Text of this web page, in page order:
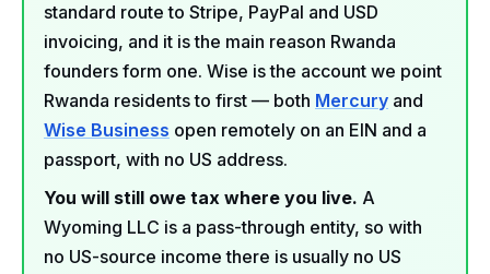
standard route to Stripe, PayPal and USD
invoicing, and it is the main reason Rwanda
founders form one. Wise is the account we point
Rwanda residents to first — both Mercury and
Wise Business open remotely on an EIN and a
passport, with no US address.
You will still owe tax where you live. A
Wyoming LLC is a pass-through entity, so with
no US-source income there is usually no US